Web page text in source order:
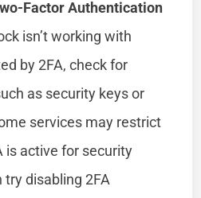
Factor Authentication
isn’t working with
by 2FA, check for
as security keys or
services may restrict
is active for security
try disabling 2FA